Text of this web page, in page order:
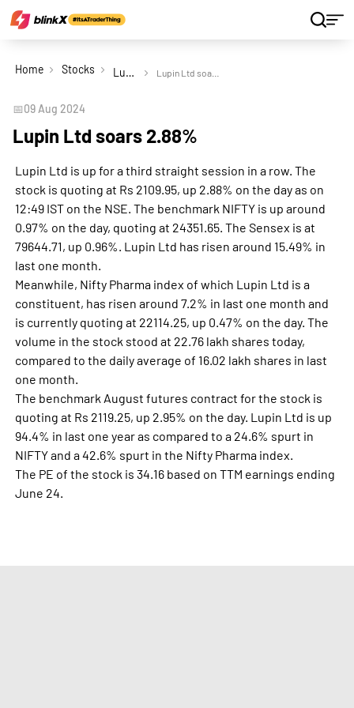
Home Stocks Lupin Ltd Lupin Ltd soars 2.88%
📅09 Aug 2024
Lupin Ltd soars 2.88%
Lupin Ltd is up for a third straight session in a row. The
stock is quoting at Rs 2109.95, up 2.88% on the day as on
12:49 IST on the NSE. The benchmark NIFTY is up around
0.97% on the day, quoting at 24351.65. The Sensex is at
79644.71, up 0.96%. Lupin Ltd has risen around 15.49% in
last one month.
Meanwhile, Nifty Pharma index of which Lupin Ltd is a
constituent, has risen around 7.2% in last one month and
is currently quoting at 22114.25, up 0.47% on the day. The
volume in the stock stood at 22.76 lakh shares today,
compared to the daily average of 16.02 lakh shares in last
one month.
The benchmark August futures contract for the stock is
quoting at Rs 2119.25, up 2.95% on the day. Lupin Ltd is up
94.4% in last one year as compared to a 24.6% spurt in
NIFTY and a 42.6% spurt in the Nifty Pharma index.
The PE of the stock is 34.16 based on TTM earnings ending
June 24.